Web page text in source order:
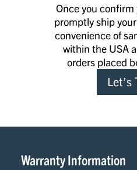
Once you confirm
promptly ship
convenience of
within the USA
orders placed
Let’s
Warranty Information